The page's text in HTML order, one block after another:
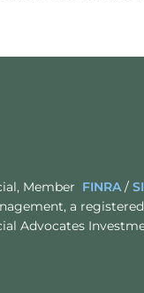
Member FINRA/
a
Advocates